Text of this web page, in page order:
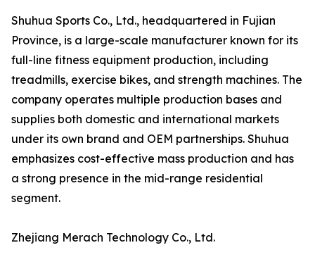
Shuhua Sports Co., Ltd., headquartered in Fujian
Province, is a large-scale manufacturer known for its
full-line fitness equipment production, including
treadmills, exercise bikes, and strength machines. The
company operates multiple production bases and
supplies both domestic and international markets
under its own brand and OEM partnerships. Shuhua
emphasizes cost-effective mass production and has
a strong presence in the mid-range residential
segment.
Zhejiang Merach Technology Co., Ltd.